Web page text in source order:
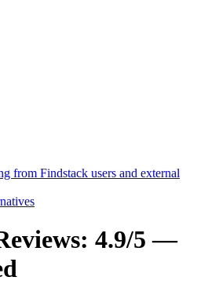
from Findstack users and external
4.9/5 —